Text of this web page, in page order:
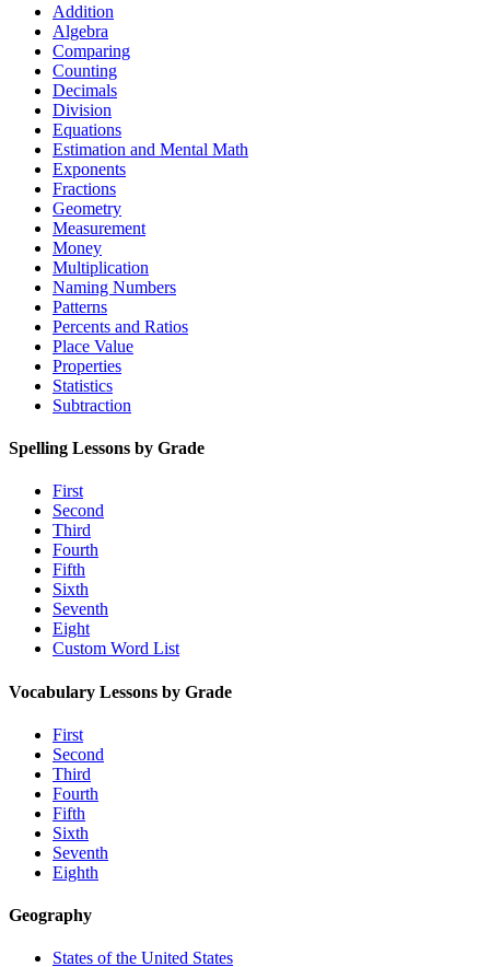
Addition
Algebra
Comparing
Counting
Decimals
Division
Equations
Estimation and Mental Math
Exponents
Fractions
Geometry
Measurement
Money
Multiplication
Naming Numbers
Patterns
Percents and Ratios
Place Value
Properties
Statistics
Subtraction
Spelling Lessons by Grade
First
Second
Third
Fourth
Fifth
Sixth
Seventh
Eight
Custom Word List
Vocabulary Lessons by Grade
First
Second
Third
Fourth
Fifth
Sixth
Seventh
Eighth
Geography
States of the United States